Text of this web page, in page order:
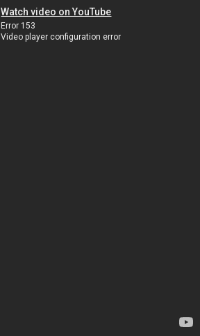
Watch video on YouTube
Error 153
Video player configuration error